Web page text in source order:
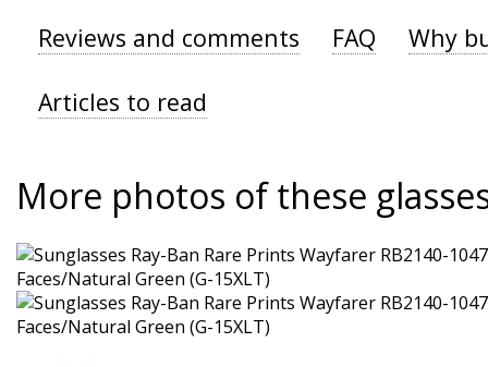
Reviews and comments FAQ Why
Articles to read
More photos of these